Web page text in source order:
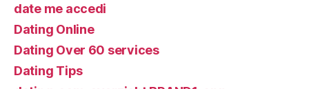
date me accedi
Dating Online
Dating Over 60 services
Dating Tips